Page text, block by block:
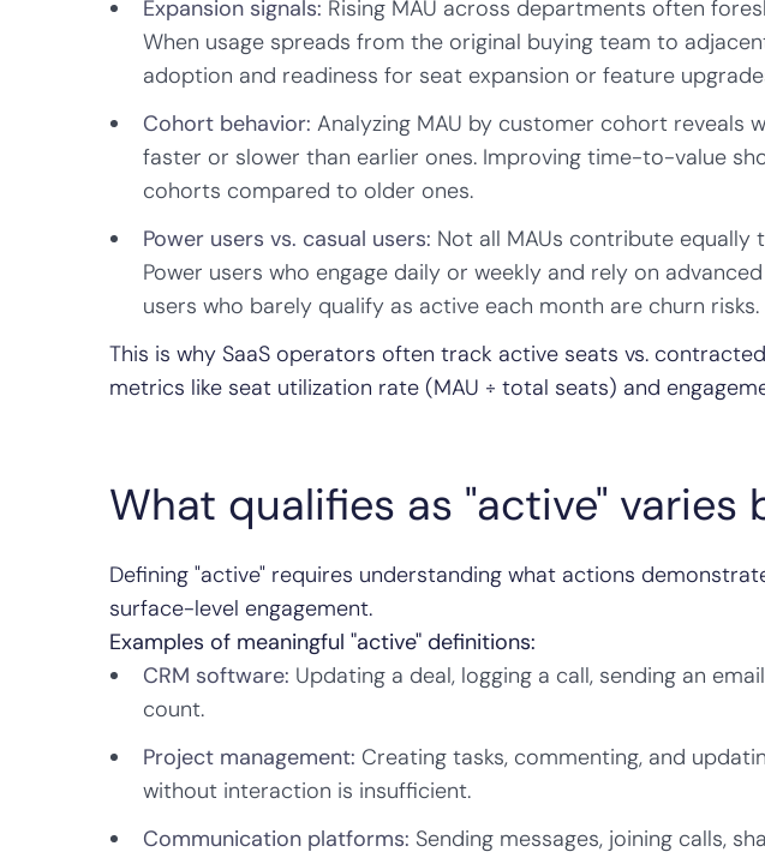
Expansion signals: Rising MAU across departments often
When usage spreads from the original buying team to
adoption and readiness for seat expansion or feature
Cohort behavior: Analyzing MAU by customer cohort reveals
faster or slower than earlier ones. Improving time-to-value
cohorts compared to older ones.
Power users vs. casual users: Not all MAUs contribute equally
Power users who engage daily or weekly and rely on
users who barely qualify as active each month are churn risks.
This is why SaaS operators often track active seats vs.
metrics like seat utilization rate (MAU ÷ total seats) and
What qualifies as "active" varies
Defining "active" requires understanding what actions
surface-level engagement.
Examples of meaningful "active" definitions:
CRM software: Updating a deal, logging a call, sending an
count.
Project management: Creating tasks, commenting, and
without interaction is insufficient.
Communication platforms: Sending messages, joining calls,